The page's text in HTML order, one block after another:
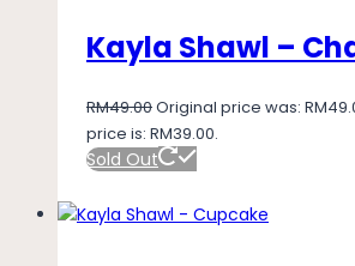
Kayla Shawl –
RM49.00Original price was:
price is: RM39.00.
Sold Out